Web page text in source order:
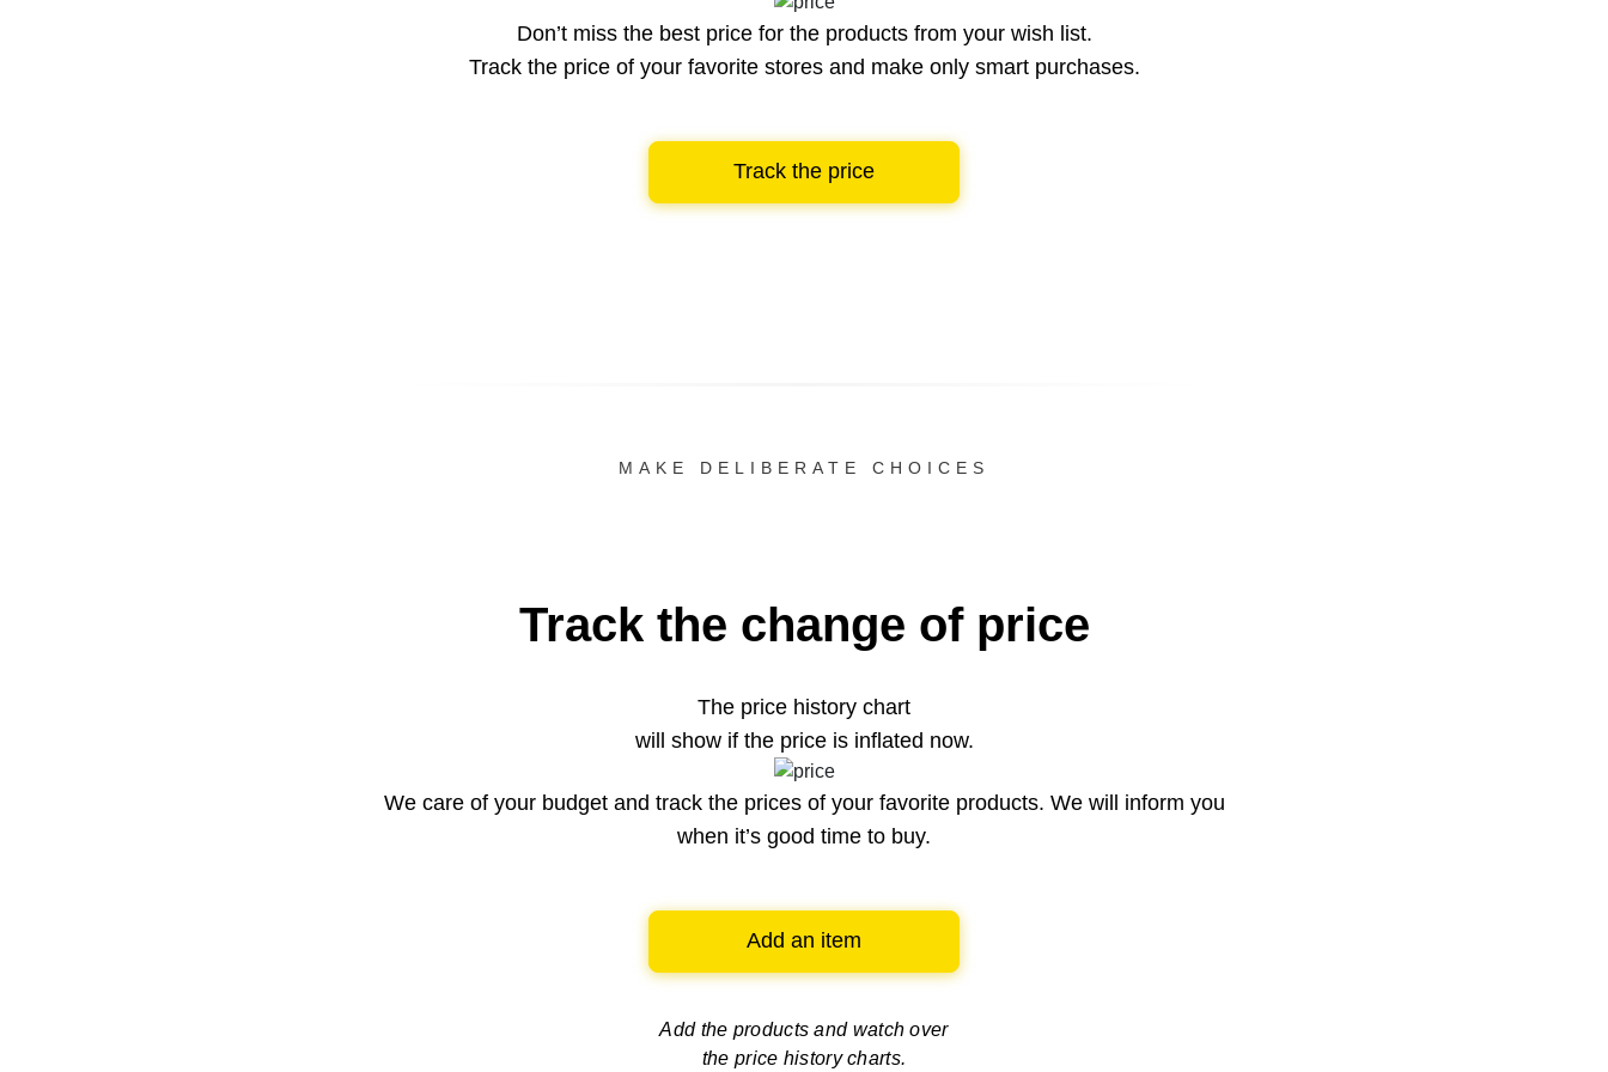
Don’t miss the best price for the products from your wish list.
Track the price of your favorite stores and make only smart purchases.
Track the price
MAKE DELIBERATE CHOICES
Track the change of price
The price history chart
will show if the price is inflated now.
We care of your budget and track the prices of your favorite products. We will inform you
when it’s good time to buy.
Add an item
Add the products and watch over
the price history charts.